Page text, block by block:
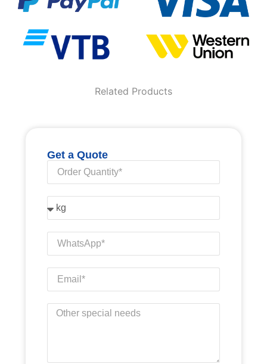
Related Products
Get a Quote